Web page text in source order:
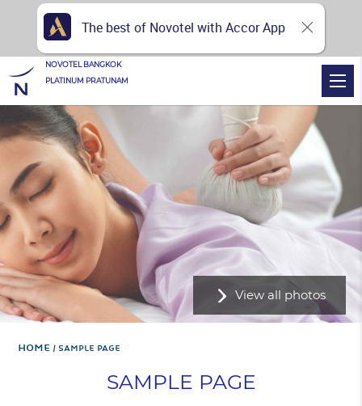
View all photos
Home SAMPLE PAGE
SAMPLE PAGE
NOVOTEL BANGKOK
PLATINUM PRATUNAM
The best of Novotel with Accor App